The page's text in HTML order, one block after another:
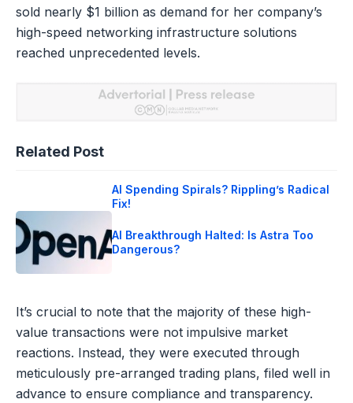
sold nearly $1 billion as demand for her company’s
high-speed networking infrastructure solutions
reached unprecedented levels.
Related Post
AI Spending Spirals? Rippling’s Radical
Fix!
AI Breakthrough Halted: Is Astra Too
Dangerous?
It’s crucial to note that the majority of these high-
value transactions were not impulsive market
reactions. Instead, they were executed through
meticulously pre-arranged trading plans, filed well in
advance to ensure compliance and transparency.